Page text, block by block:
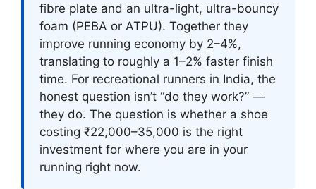
fibre plate and an ultra-light, ultra-bouncy
foam (PEBA or ATPU). Together they
improve running economy by 2–4%,
translating to roughly a 1–2% faster finish
time. For recreational runners in India, the
honest question isn’t “do they work?” —
they do. The question is whether a shoe
costing ₹22,000–35,000 is the right
investment for where you are in your
running right now.